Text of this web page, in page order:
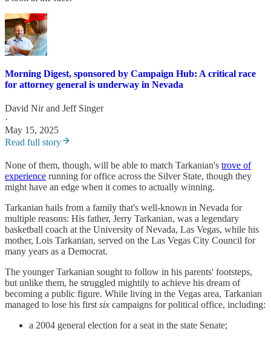
Morning Digest, sponsored by Campaign Hub: A critical race
for attorney general is underway in Nevada
David Nirand Jeff Singer
·
May 15, 2025
Read full story
None of them, though, will be able to match Tarkanian's trove of
experience running for office across the Silver State, though they
might have an edge when it comes to actually winning.
Tarkanian hails from a family that's well-known in Nevada for
multiple reasons: His father, Jerry Tarkanian, was a legendary
basketball coach at the University of Nevada, Las Vegas, while his
mother, Lois Tarkanian, served on the Las Vegas City Council for
many years as a Democrat.
The younger Tarkanian sought to follow in his parents' footsteps,
but unlike them, he struggled mightily to achieve his dream of
becoming a public figure. While living in the Vegas area, Tarkanian
managed to lose his firstsix campaigns for political office, including:
a 2004 general election for a seat in the state Senate;